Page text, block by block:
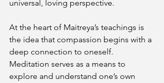
universal, loving perspective.
At the heart of Maitreya’s teachings is
the idea that compassion begins with a
deep connection to oneself.
Meditation serves as a means to
explore and understand one’s own